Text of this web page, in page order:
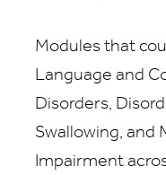
Modules that
Language and
Disorders,
Swallowing, and
Impairment